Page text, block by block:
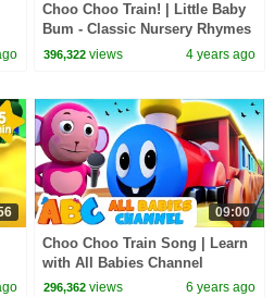
Choo Choo Train! | Little Baby
Bum - Classic Nursery Rhymes
for Kids
396,322 views 4 years ago
09:00
Choo Choo Train Song | Learn
with All Babies Channel
Nursery Rhymes & Kids Songs
296,362 views 6 years ago